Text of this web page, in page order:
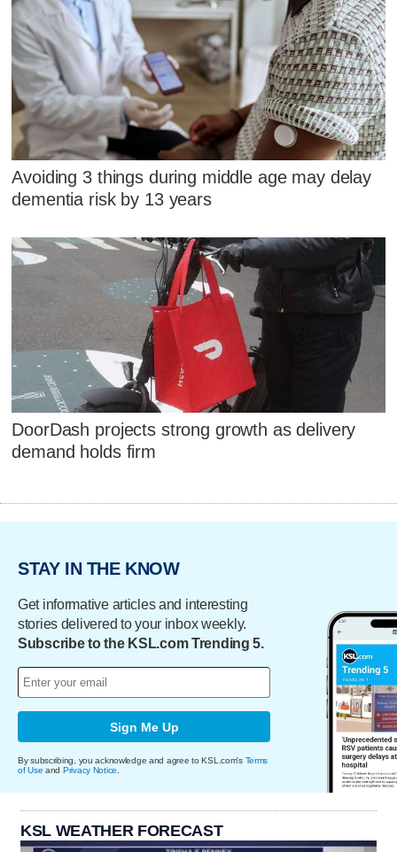
Avoiding 3 things during middle age may delay
dementia risk by 13 years
DoorDash projects strong growth as delivery
demand holds firm
STAY IN THE KNOW
Get informative articles and interesting
stories delivered to your inbox weekly.
Subscribe to the KSL.com Trending 5.
Sign Me Up
By subscribing, you acknowledge and agree to KSL.com's Terms
of Use and Privacy Notice.
KSL WEATHER FORECAST